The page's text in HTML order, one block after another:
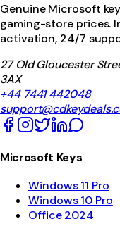
Genuine Microsoft
gaming-store prices.
activation, 24/7
27 Old Gloucester
3AX
+44 7441 442048
Microsoft Keys
Windows 11 Pro
Windows 10 Pro
Office 2024